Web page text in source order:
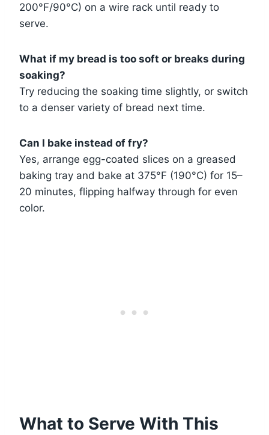
200°F/90°C) on a wire rack until ready to
serve.
What if my bread is too soft or breaks during
soaking?
Try reducing the soaking time slightly, or switch
to a denser variety of bread next time.
Can I bake instead of fry?
Yes, arrange egg-coated slices on a greased
baking tray and bake at 375°F (190°C) for 15–
20 minutes, flipping halfway through for even
color.
What to Serve With This